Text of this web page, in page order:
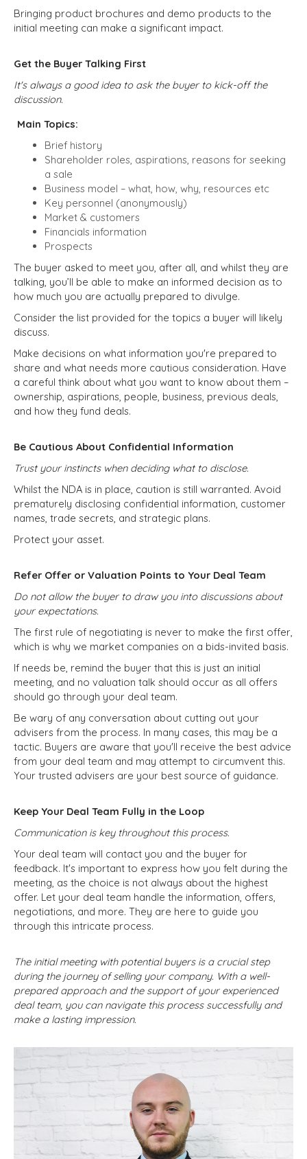
Bringing product brochures and demo products to the
initial meeting can make a significant impact.
Get the Buyer Talking First
It's always a good idea to ask the buyer to kick-off the
discussion.
Main Topics:
Brief history
Shareholder roles, aspirations, reasons for seeking
a sale
Business model – what, how, why, resources etc
Key personnel (anonymously)
Market & customers
Financials information
Prospects
The buyer asked to meet you, after all, and whilst they are
talking, you’ll be able to make an informed decision as to
how much you are actually prepared to divulge.
Consider the list provided for the topics a buyer will likely
discuss.
Make decisions on what information you're prepared to
share and what needs more cautious consideration. Have
a careful think about what you want to know about them –
ownership, aspirations, people, business, previous deals,
and how they fund deals.
Be Cautious About Confidential Information
Trust your instincts when deciding what to disclose.
Whilst the NDA is in place, caution is still warranted. Avoid
prematurely disclosing confidential information, customer
names, trade secrets, and strategic plans.
Protect your asset.
Refer Offer or Valuation Points to Your Deal Team
Do not allow the buyer to draw you into discussions about
your expectations.
The first rule of negotiating is never to make the first offer,
which is why we market companies on a bids-invited basis.
If needs be, remind the buyer that this is just an initial
meeting, and no valuation talk should occur as all offers
should go through your deal team.
Be wary of any conversation about cutting out your
advisers from the process. In many cases, this may be a
tactic. Buyers are aware that you'll receive the best advice
from your deal team and may attempt to circumvent this.
Your trusted advisers are your best source of guidance.
Keep Your Deal Team Fully in the Loop
Communication is key throughout this process.
Your deal team will contact you and the buyer for
feedback. It's important to express how you felt during the
meeting, as the choice is not always about the highest
offer. Let your deal team handle the information, offers,
negotiations, and more. They are here to guide you
through this intricate process.
The initial meeting with potential buyers is a crucial step
during the journey of selling your company. With a well-
prepared approach and the support of your experienced
deal team, you can navigate this process successfully and
make a lasting impression.